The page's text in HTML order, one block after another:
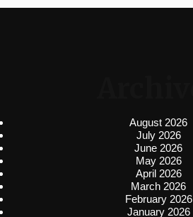
August 2026
July 2026
June 2026
May 2026
April 2026
March 2026
February 2026
January 2026